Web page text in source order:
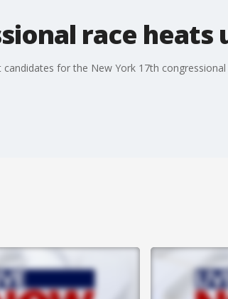
race heats
for the New York 17th